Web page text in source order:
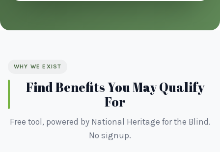
WHY WE EXIST
Find Benefits You May Qualify
For
Free tool, powered by National Heritage for the Blind.
No signup.